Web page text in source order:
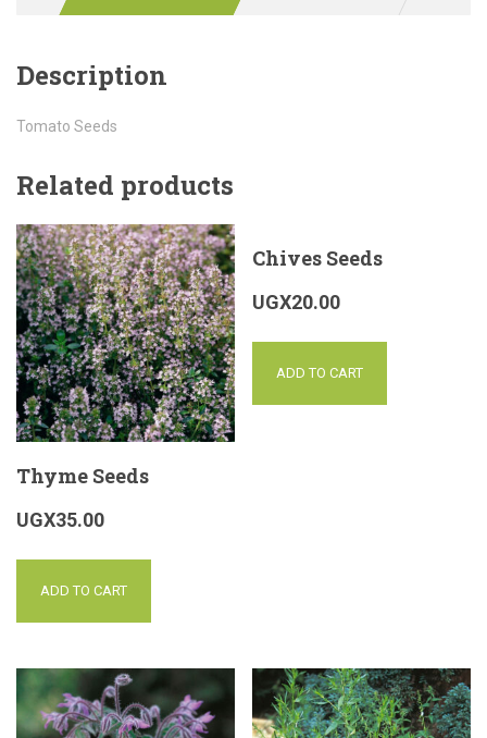
Description
Tomato Seeds
Related products
Thyme Seeds
UGX35.00
ADD TO CART
Chives Seeds
UGX20.00
ADD TO CART